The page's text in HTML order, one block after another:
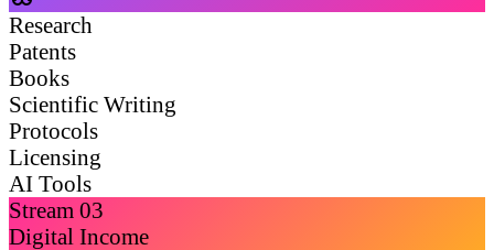
Research
Patents
Books
Scientific Writing
Protocols
Licensing
AI Tools
Stream 03
Digital Income